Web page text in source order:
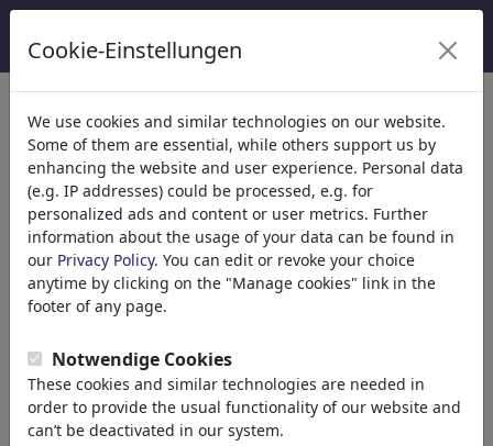
κατηγορίες
Θρησκεία(9415)
Church
Belief
Christianity
Catholicism
Islam
Judaism
Hinduism
Terrorism
Esotericism
Cookie-Einstellungen
We use cookies and similar technologies on our website.
Some of them are essential, while others support us by
enhancing the website and user experience. Personal data
(e.g. IP addresses) could be processed, e.g. for
personalized ads and content or user metrics. Further
information about the usage of your data can be found in
our Privacy Policy. You can edit or revoke your choice
anytime by clicking on the "Manage cookies" link in the
footer of any page.
Notwendige Cookies
These cookies and similar technologies are needed in
order to provide the usual functionality of our website and
can’t be deactivated in our system.